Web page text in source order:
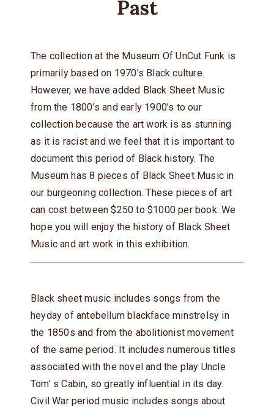
Past
The collection at the Museum Of UnCut Funk is
primarily based on 1970’s Black culture.
However, we have added Black Sheet Music
from the 1800’s and early 1900’s to our
collection because the art work is as stunning
as it is racist and we feel that it is important to
document this period of Black history. The
Museum has 8 pieces of Black Sheet Music in
our burgeoning collection. These pieces of art
can cost between $250 to $1000 per book. We
hope you will enjoy the history of Black Sheet
Music and art work in this exhibition.
Black sheet music includes songs from the
heyday of antebellum blackface minstrelsy in
the 1850s and from the abolitionist movement
of the same period. It includes numerous titles
associated with the novel and the play Uncle
Tom’ s Cabin, so greatly influential in its day.
Civil War period music includes songs about